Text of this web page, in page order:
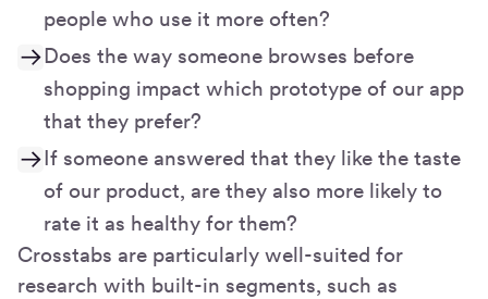
people who use it more often?
Does the way someone browses before
shopping impact which prototype of our app
that they prefer?
If someone answered that they like the taste
of our product, are they also more likely to
rate it as healthy for them?
Crosstabs are particularly well-suited for
research with built-in segments, such as